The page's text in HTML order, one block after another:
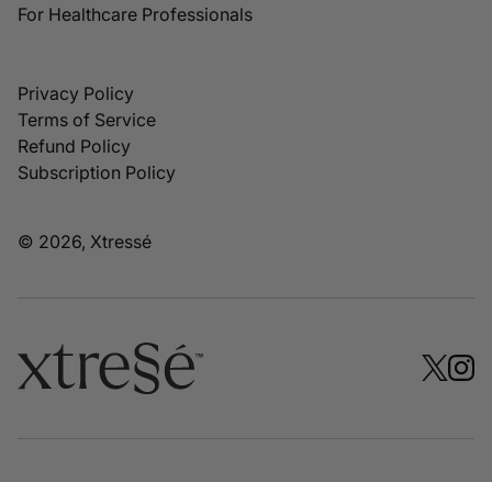
For Healthcare Professionals
Privacy Policy
Terms of Service
Refund Policy
Subscription Policy
© 2026, Xtressé